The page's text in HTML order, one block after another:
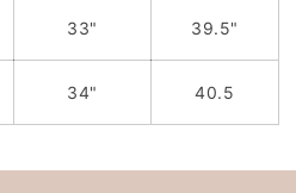
33" 39.5"
34" 40.5